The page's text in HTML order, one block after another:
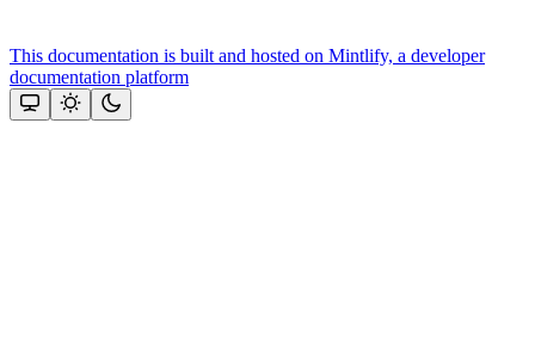
This documentation is built and hosted on Mintlify, a developer
documentation platform